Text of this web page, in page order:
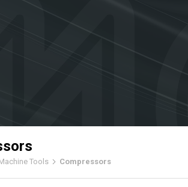
QUALITY
Tools Compressors